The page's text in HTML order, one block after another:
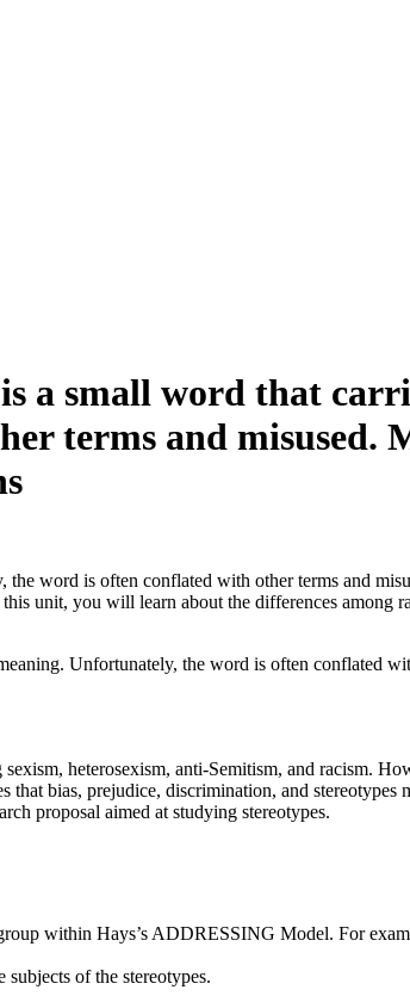
a small word that
terms and misused.
word is often conflated with other terms and
unit, you will learn about the differences among
Unfortunately, the word is often conflated
heterosexism, anti-Semitism, and racism.
that bias, prejudice, discrimination, and
proposal aimed at studying stereotypes.
within Hays’s ADDRESSING Model. For
subjects of the stereotypes.